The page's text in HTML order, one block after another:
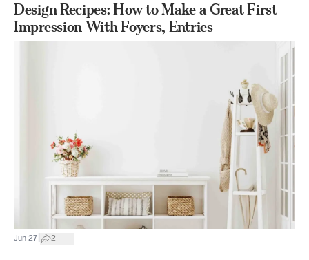
Design Recipes: How to Make a Great First
Impression With Foyers, Entries
Jun 27 2